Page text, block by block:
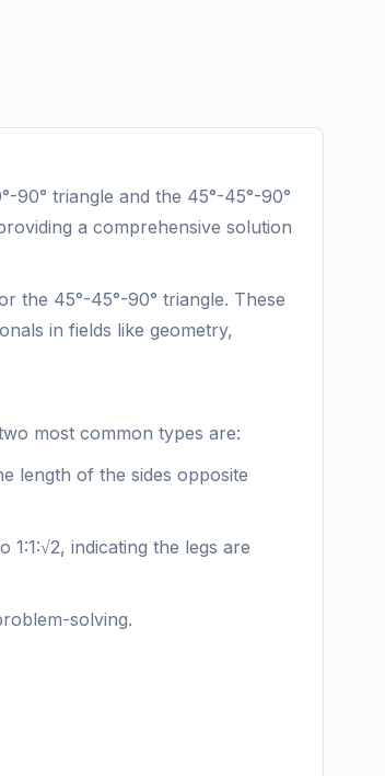
90° triangle and the 45°-45°-90°
a comprehensive solution
the 45°-45°-90° triangle. These
in fields like geometry,
most common types are:
length of the sides opposite
indicating the legs are
solving.